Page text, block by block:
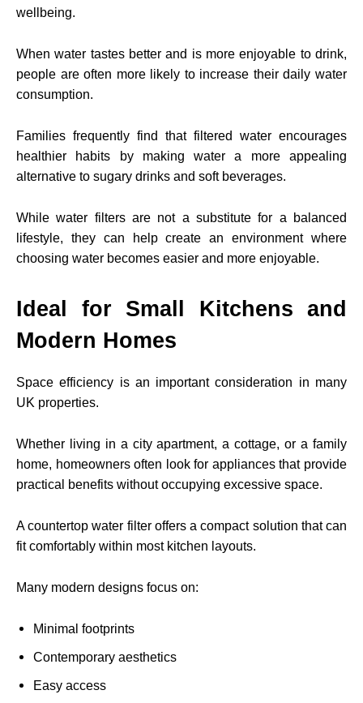
wellbeing.
When water tastes better and is more enjoyable to drink,
people are often more likely to increase their daily water
consumption.
Families frequently find that filtered water encourages
healthier habits by making water a more appealing
alternative to sugary drinks and soft beverages.
While water filters are not a substitute for a balanced
lifestyle, they can help create an environment where
choosing water becomes easier and more enjoyable.
Ideal for Small Kitchens and
Modern Homes
Space efficiency is an important consideration in many
UK properties.
Whether living in a city apartment, a cottage, or a family
home, homeowners often look for appliances that provide
practical benefits without occupying excessive space.
A countertop water filter offers a compact solution that can
fit comfortably within most kitchen layouts.
Many modern designs focus on:
Minimal footprints
Contemporary aesthetics
Easy access